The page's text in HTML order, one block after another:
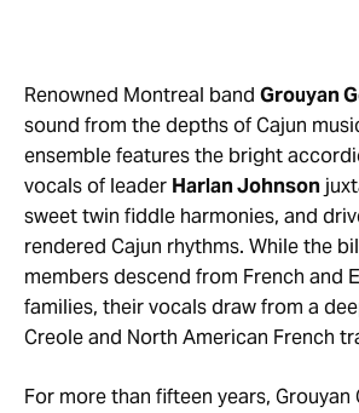
Renowned Montreal band Grouyan
sound from the depths of Cajun
ensemble features the bright
vocals of leader Harlan Johnson
sweet twin fiddle harmonies, and
rendered Cajun rhythms. While the
members descend from French and
families, their vocals draw from a
Creole and North American French
For more than fifteen years, Grouyan